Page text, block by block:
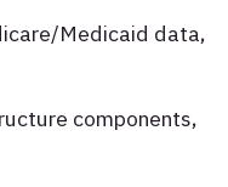
Medicaid data,
components,